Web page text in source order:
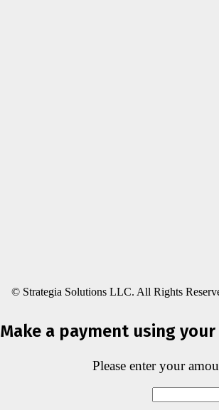
© Strategia Solutions LLC. All Rights
Make a payment using
Please enter your